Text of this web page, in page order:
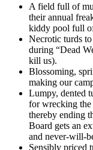
A field full of
their annual
kiddy pool full
Necrotic turds
during “Dead
kill us).
Blossoming,
making our
Lumpy, dented
for wrecking the
thereby ending
Board gets an
and never-will-
Sensibly priced